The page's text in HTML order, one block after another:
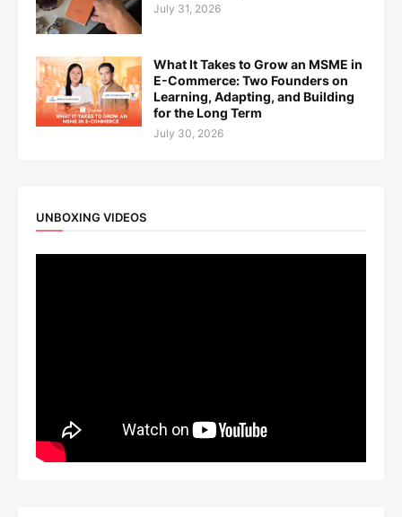
July 31, 2026
What It Takes to Grow an MSME in
E-Commerce: Two Founders on
Learning, Adapting, and Building
for the Long Term
July 30, 2026
UNBOXING VIDEOS